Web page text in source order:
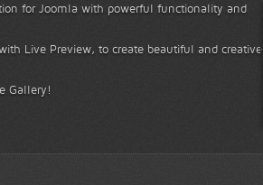
for Joomla with powerful functionality and
Live Preview, to create beautiful and creative
Gallery!